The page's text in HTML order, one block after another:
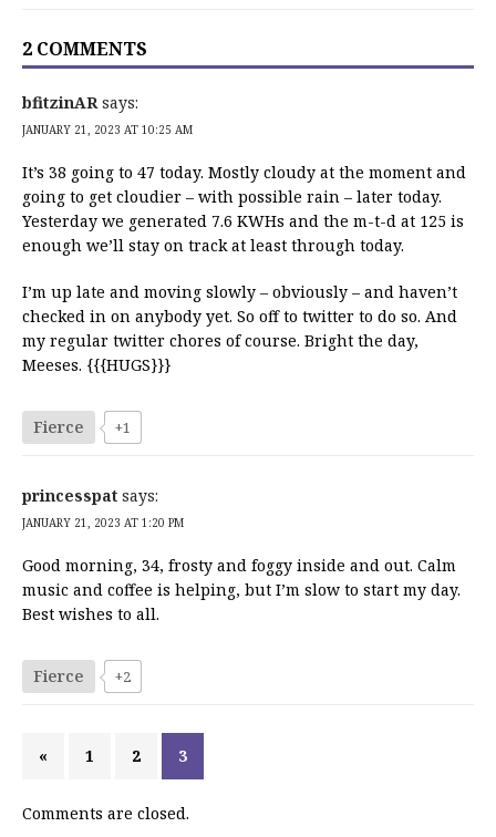
2 COMMENTS
bfitzinAR says:
JANUARY 21, 2023 AT 10:25 AM
It’s 38 going to 47 today. Mostly cloudy at the moment and
going to get cloudier – with possible rain – later today.
Yesterday we generated 7.6 KWHs and the m-t-d at 125 is
enough we’ll stay on track at least through today.
I’m up late and moving slowly – obviously – and haven’t
checked in on anybody yet. So off to twitter to do so. And
my regular twitter chores of course. Bright the day,
Meeses. {{{HUGS}}}
Fierce +1
princesspat says:
JANUARY 21, 2023 AT 1:20 PM
Good morning, 34, frosty and foggy inside and out. Calm
music and coffee is helping, but I’m slow to start my day.
Best wishes to all.
Fierce +2
« 1 2 3
Comments are closed.